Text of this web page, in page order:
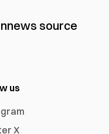
news source
us
X